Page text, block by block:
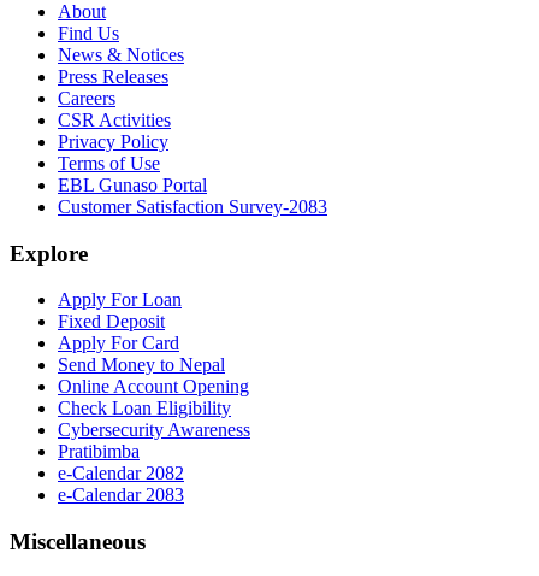
About
Find Us
News & Notices
Press Releases
Careers
CSR Activities
Privacy Policy
Terms of Use
EBL Gunaso Portal
Customer Satisfaction Survey-2083
Explore
Apply For Loan
Fixed Deposit
Apply For Card
Send Money to Nepal
Online Account Opening
Check Loan Eligibility
Cybersecurity Awareness
Pratibimba
e-Calendar 2082
e-Calendar 2083
Miscellaneous